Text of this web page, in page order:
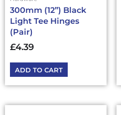
300mm (12”) Black
Light Tee Hinges
(Pair)
£4.39
ADD TO CART